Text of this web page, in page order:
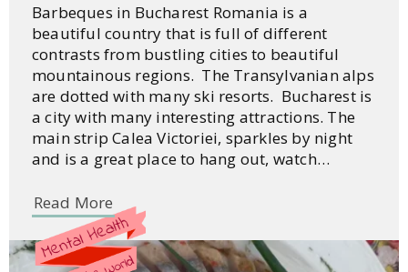
Barbeques in Bucharest Romania is a
beautiful country that is full of different
contrasts from bustling cities to beautiful
mountainous regions. The Transylvanian alps
are dotted with many ski resorts. Bucharest is
a city with many interesting attractions. The
main strip Calea Victoriei, sparkles by night
and is a great place to hang out, watch…
Read More